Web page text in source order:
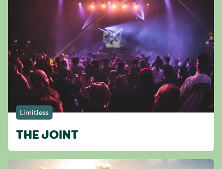
Limitless
THE JOINT